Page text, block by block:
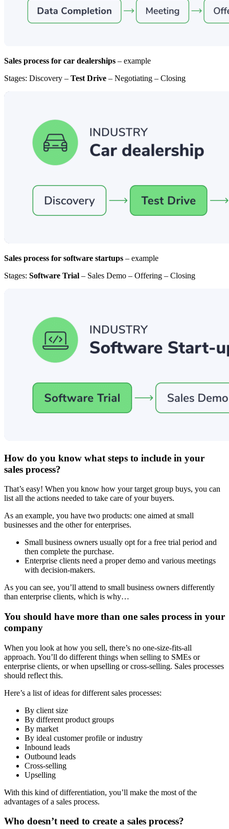
Sales process for car dealerships – example
Stages: Discovery – Test Drive – Negotiating – Closing
Sales process for software startups – example
Stages: Software Trial – Sales Demo – Offering – Closing
How do you know what steps to include in your
sales process?
That’s easy! When you know how your target group buys, you can
list all the actions needed to take care of your buyers.
As an example, you have two products: one aimed at small
businesses and the other for enterprises.
Small business owners usually opt for a free trial period and
then complete the purchase.
Enterprise clients need a proper demo and various meetings
with decision-makers.
As you can see, you’ll attend to small business owners differently
than enterprise clients, which is why…
You should have more than one sales process in your
company
When you look at how you sell, there’s no one-size-fits-all
approach. You’ll do different things when selling to SMEs or
enterprise clients, or when upselling or cross-selling. Sales processes
should reflect this.
Here’s a list of ideas for different sales processes:
By client size
By different product groups
By market
By ideal customer profile or industry
Inbound leads
Outbound leads
Cross-selling
Upselling
With this kind of differentiation, you’ll make the most of the
advantages of a sales process.
Who doesn’t need to create a sales process?